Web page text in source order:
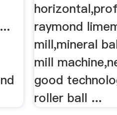
raymond
mill,mineral
mill
good
roller ball ...